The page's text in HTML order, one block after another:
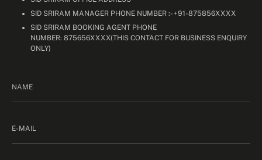
SID SRIRAM MANAGER PHONE NUMBER :- +91-875856XXXX
SID SRIRAM BOOKING AGENT PHONE
NUMBER: 875656XXXX(THIS CONTACT FOR BUSINESS ENQUIRY
ONLY)